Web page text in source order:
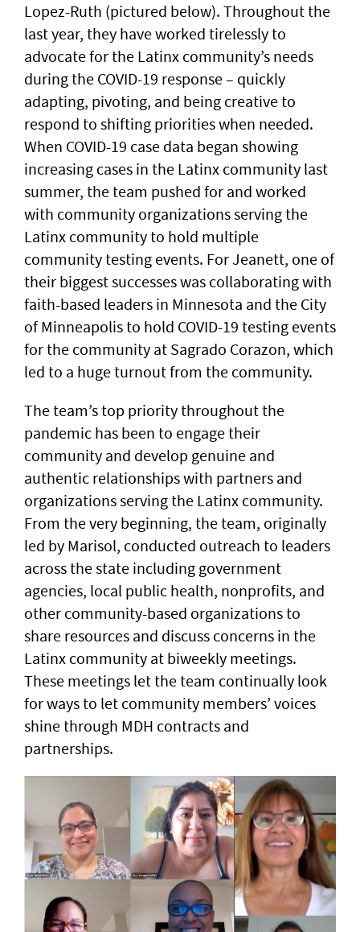
Lopez-Ruth (pictured below). Throughout the
last year, they have worked tirelessly to
advocate for the Latinx community’s needs
during the COVID-19 response – quickly
adapting, pivoting, and being creative to
respond to shifting priorities when needed.
When COVID-19 case data began showing
increasing cases in the Latinx community last
summer, the team pushed for and worked
with community organizations serving the
Latinx community to hold multiple
community testing events. For Jeanett, one of
their biggest successes was collaborating with
faith-based leaders in Minnesota and the City
of Minneapolis to hold COVID-19 testing events
for the community at Sagrado Corazon, which
led to a huge turnout from the community.
The team’s top priority throughout the
pandemic has been to engage their
community and develop genuine and
authentic relationships with partners and
organizations serving the Latinx community.
From the very beginning, the team, originally
led by Marisol, conducted outreach to leaders
across the state including government
agencies, local public health, nonprofits, and
other community-based organizations to
share resources and discuss concerns in the
Latinx community at biweekly meetings.
These meetings let the team continually look
for ways to let community members’ voices
shine through MDH contracts and
partnerships.